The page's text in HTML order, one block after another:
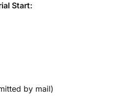
Start:
by mail)